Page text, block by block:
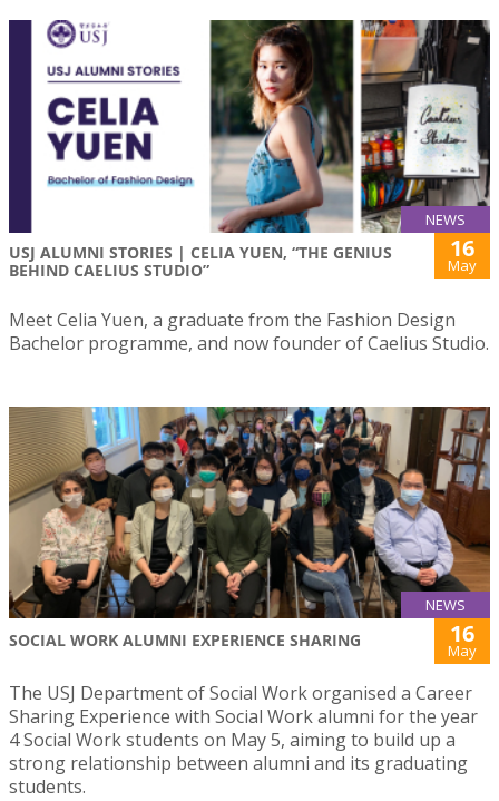
NEWS
USJ ALUMNI STORIES | CELIA YUEN, “THE GENIUS
BEHIND CAELIUS STUDIO”
16
May
Meet Celia Yuen, a graduate from the Fashion Design
Bachelor programme, and now founder of Caelius Studio.
NEWS
SOCIAL WORK ALUMNI EXPERIENCE SHARING 16
May
The USJ Department of Social Work organised a Career
Sharing Experience with Social Work alumni for the year
4 Social Work students on May 5, aiming to build up a
strong relationship between alumni and its graduating
students.